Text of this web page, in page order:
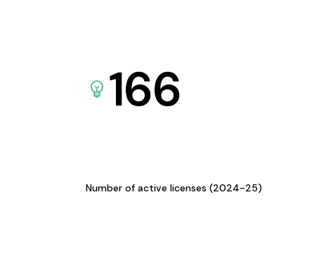
166
Number of active licenses (2024-25)